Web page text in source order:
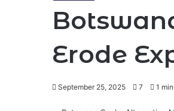
Erode
September 25, 2025 7 1